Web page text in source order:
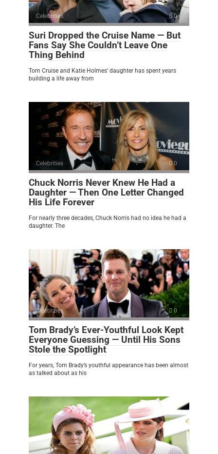
Celebrities 0
Suri Dropped the Cruise Name — But
Fans Say She Couldn’t Leave One
Thing Behind
Tom Cruise and Katie Holmes’ daughter has spent years
building a life away from
Celebrities 0
Chuck Norris Never Knew He Had a
Daughter — Then One Letter Changed
His Life Forever
For nearly three decades, Chuck Norris had no idea he had a
daughter. The
Celebrities 0
Tom Brady’s Ever-Youthful Look Kept
Everyone Guessing — Until His Sons
Stole the Spotlight
For years, Tom Brady’s youthful appearance has been almost
as talked about as his